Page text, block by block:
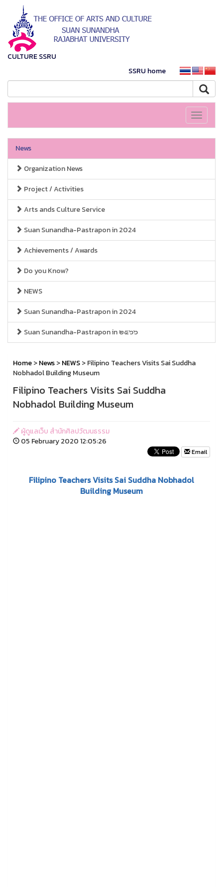
CULTURE SSRU
SSRU home
Toggle
News
Organization News
Project / Activities
Arts ands Culture Service
Suan Sunandha-Pastrapon in 2024
Achievements / Awards
Do you Know?
NEWS
Suan Sunandha-Pastrapon in 2024
Suan Sunandha-Pastrapon in ๒๕๖๖
Home>News>NEWS> Filipino Teachers Visits Sai Suddha
Nobhadol Building Museum
Filipino Teachers Visits Sai Suddha
Nobhadol Building Museum
ผู้ดูแลเว็บ สำนักศิลปวัฒนธรรม
05 February 2020 12:05:26
Email
Filipino Teachers Visits Sai Suddha Nobhadol
Building Museum